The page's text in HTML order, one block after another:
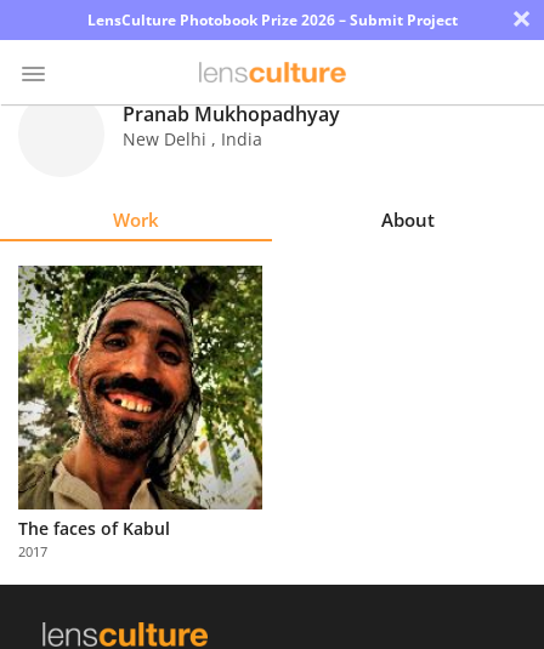
LensCulture Photobook Prize 2026 – Submit Project ×
Explore
Learn
About
Us
Partner
with
Us
Pranab Mukhopadhyay
New Delhi , India
Work About
The faces of Kabul
2017